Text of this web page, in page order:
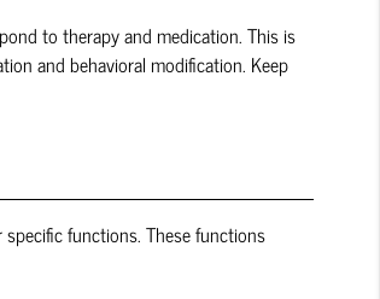
to therapy and medication. This is
and behavioral modification. Keep
functions. These functions